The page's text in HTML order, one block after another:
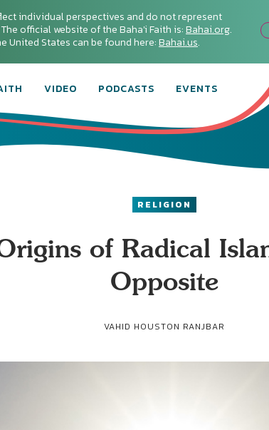
individual perspectives and do not represent
official website of the Baha'i Faith is:Bahai.org.
United States can be found here:Bahai.us.
VIDEO PODCASTS EVENTS
RELIGION
of Radical
Opposite
VAHID HOUSTON RANJBAR